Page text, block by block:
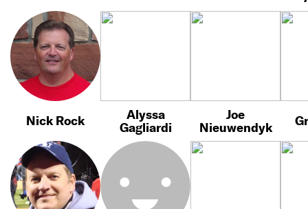
Nick Rock
Alyssa
Gagliardi
Joe
Nieuwendyk